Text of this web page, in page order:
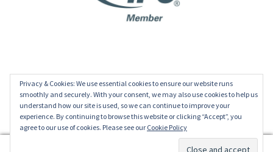
© ECD 2026
Privacy Policy
Privacy & Cookies: We use essential cookies to ensure our website runs
smoothly and securely. With your consent, we may also use cookies to help us
understand how our site is used, so we can continue to improve your
experience. By continuing to browse this website or clicking “Accept”, you
agree to our use of cookies. Please see our Cookie Policy